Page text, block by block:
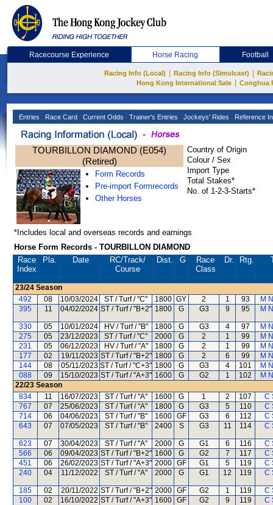
Racecourse Experience Horse Racing Football
Racing Info (Local) Racing Info (Simulcast)
Hong Kong International Sale
Conghua
Entries Race Card Current Odds Trainer's Entries Jockeys' Rides Reference
TOURBILLON DIAMOND (E054)
(Retired)
Form Records
Pre-import Formrecords
Other Horses
Country of Origin
Colour / Sex
Import Type
Total Stakes*
No. of 1-2-3-Starts*
*Includes local and overseas records and earnings
Horse Form Records - TOURBILLON DIAMOND
Race
Index
Pla. Date RC/Track/
Course
Dist. G
Race
Class
Dr. Rtg.
23/24 Season
492
08 10/03/2024 ST / Turf / "C" 1800 GY 2 1 93
M
395
11 04/02/2024 ST / Turf / "B+2" 1800 G G3 9 95 M
330 05 10/01/2024 HV / Turf / "B" 1800 G G3 4 97
M
275
05 23/12/2023 ST / Turf / "C" 2000 G 2 1 99
M
231
05 06/12/2023 HV / Turf / "A" 1800 G 2 1 99
M
177
02 19/11/2023 ST / Turf / "B+2" 1800 G 2 6 99
M
144
08 05/11/2023 ST / Turf / "C+3" 1800 G G3 4 101
M
088
09 15/10/2023 ST / Turf / "A+3" 1600 G G2 1 102
M
22/23 Season
834
11 16/07/2023 ST / Turf / "A" 1600 G 1 2 107
C
767
07 25/06/2023 ST / Turf / "A" 1800 G G3 5 110
C
714
06 04/06/2023 ST / Turf / "B" 1600 GF G3 6 112
C
643
07 07/05/2023 ST / Turf / "B" 2400 S G3 11 114 C
623 07 30/04/2023 ST / Turf / "A" 2000 G G1 6 116
C
566
06 09/04/2023 ST / Turf / "B+2" 1600 G G2 7 117
C
451
06 26/02/2023 ST / Turf / "A+3" 2000 GF G1 5 119
C
240
04 11/12/2022 ST / Turf / "A" 2000 G G1 12 119 C
185 02 20/11/2022 ST / Turf / "B+2" 2000 GF G2 1 119
C
100
02 16/10/2022 ST / Turf / "A+3" 1600 GF G2 9 119
C